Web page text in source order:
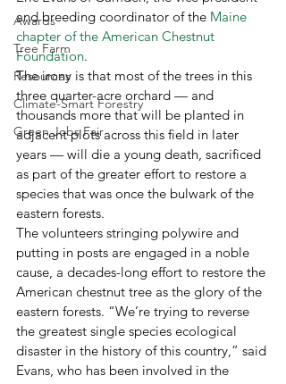
Awards
Tree Farm
Resources
Climate-Smart Forestry
Green Jobs Fair
and breeding coordinator of the Maine
chapter of the American Chestnut
Foundation.
The irony is that most of the trees in this
three quarter-acre orchard — and
thousands more that will be planted in
adjacent plots across this field in later
years — will die a young death, sacrificed
as part of the greater effort to restore a
species that was once the bulwark of the
eastern forests.
The volunteers stringing polywire and
putting in posts are engaged in a noble
cause, a decades-long effort to restore the
American chestnut tree as the glory of the
eastern forests. “We’re trying to reverse
the greatest single species ecological
disaster in the history of this country,” said
Evans, who has been involved in the